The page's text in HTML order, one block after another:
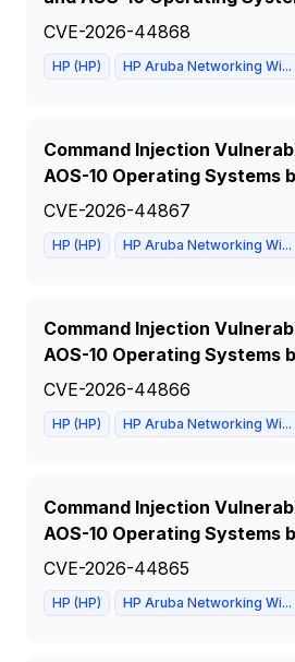
CVE-2026-44868
HP (HP) HP Aruba Networking Wi...
Command Injection
AOS-10 Operating Systems
CVE-2026-44867
HP (HP) HP Aruba Networking Wi...
Command Injection
AOS-10 Operating Systems
CVE-2026-44866
HP (HP) HP Aruba Networking Wi...
Command Injection
AOS-10 Operating Systems
CVE-2026-44865
HP (HP) HP Aruba Networking Wi...